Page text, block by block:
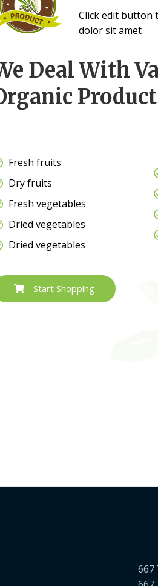
Click edit button
dolor sit amet
Deal With
Fresh fruits
Dry fruits
Fresh vegetables
Dried vegetables
Dried vegetables
Start Shopping
667